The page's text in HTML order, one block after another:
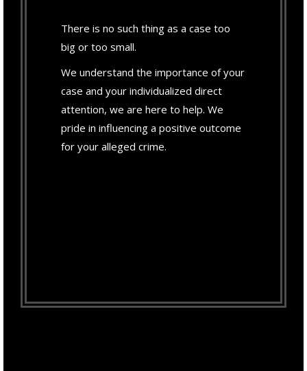
There is no such thing as a case too
big or too small.
We understand the importance of your
case and your individualized direct
attention, we are here to help. We
pride in influencing a positive outcome
for your alleged crime.